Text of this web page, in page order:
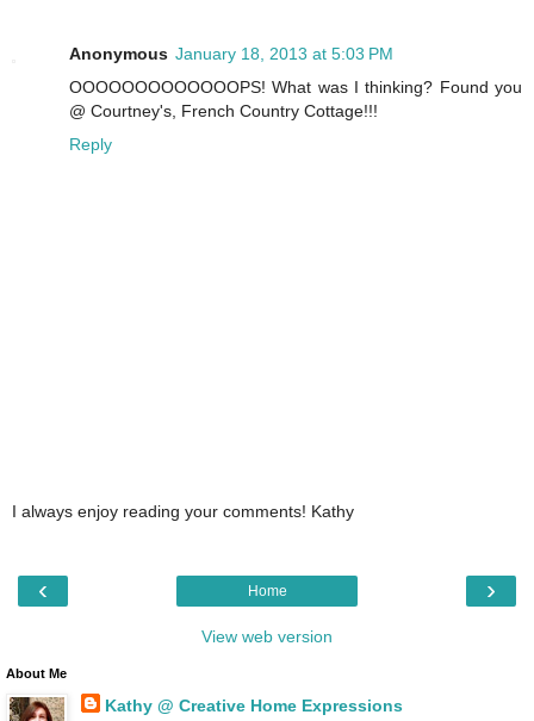
Anonymous January 18, 2013 at 5:03 PM
OOOOOOOOOOOOOPS! What was I thinking? Found you
@ Courtney's, French Country Cottage!!!
Reply
I always enjoy reading your comments! Kathy
‹ ›
Home
View web version
About Me
Kathy @ Creative Home Expressions